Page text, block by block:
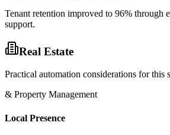
Tenant retention improved to 96% through
support.
Real Estate
Practical automation considerations for this
& Property Management
Local Presence